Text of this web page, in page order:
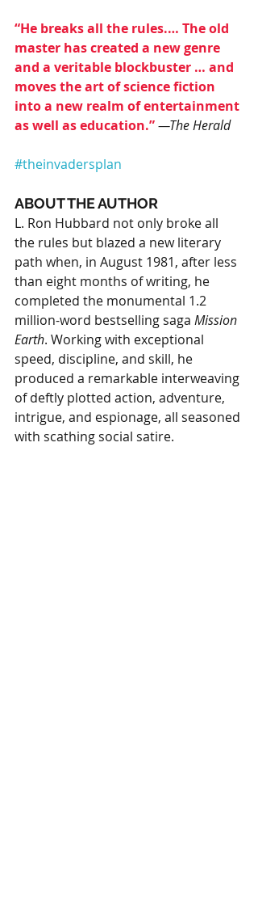
“He breaks all the rules.… The old
master has created a new genre
and a veritable blockbuster … and
moves the art of science fiction
into a new realm of entertainment
as well as education.”—The Herald
#theinvadersplan
ABOUT THE AUTHOR
L. Ron Hubbard not only broke all
the rules but blazed a new literary
path when, in August 1981, after less
than eight months of writing, he
completed the monumental 1.2
million-word bestselling saga Mission
Earth. Working with exceptional
speed, discipline, and skill, he
produced a remarkable interweaving
of deftly plotted action, adventure,
intrigue, and espionage, all seasoned
with scathing social satire.